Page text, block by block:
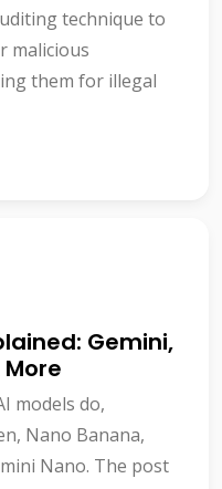
technique to
malicious
them for illegal
Gemini,
models do,
Nano Banana,
Nano. The post